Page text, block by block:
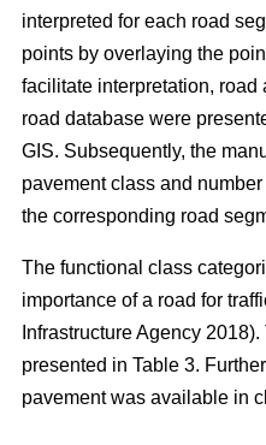
interpreted for each road
points by overlaying the
facilitate interpretation,
road database were
GIS. Subsequently, the
pavement class and
the corresponding road
The functional class
importance of a road for
Infrastructure Agency
presented in Table 3.
pavement was available in